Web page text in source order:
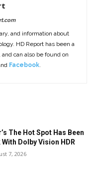
and information about
HD Report has been a
can also be found on
Facebook.
The Hot Spot Has Been
Dolby Vision HDR
7, 2026